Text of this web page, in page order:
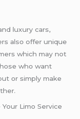
luxury cars,
also offer unique
which may not
who want
or simply make
Limo Service